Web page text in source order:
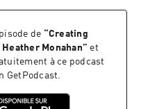
smarter, run faster, and
you can get up to $200 off
square.com/go/confidence.
Mindstone today and
Get ready to
Episode, You
for
your biggest
de “Creating
Monahan” et
à ce podcast
GetPodcast.